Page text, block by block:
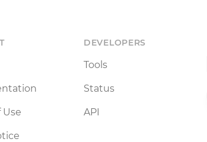
Use
DEVELOPERS
Tools
Status
API